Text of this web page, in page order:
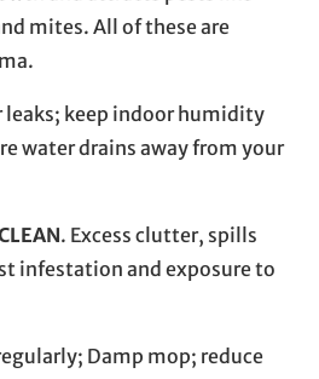
mites. All of these are
leaks; keep indoor humidity
water drains away from your
. Excess clutter, spills
infestation and exposure to
Damp mop; reduce